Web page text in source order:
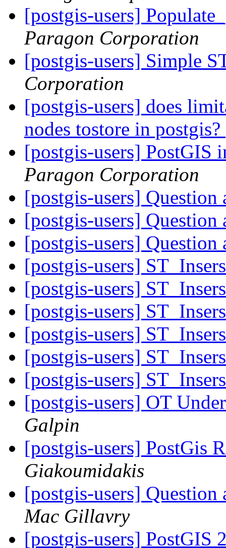
[postgis-users]
Paragon Corporation
[postgis-users] Simple
Corporation
[postgis-users] does
nodes tostore in postgis?
[postgis-users]
Paragon Corporation
[postgis-users]
[postgis-users]
[postgis-users]
[postgis-users]
[postgis-users]
[postgis-users]
[postgis-users]
[postgis-users]
[postgis-users]
[postgis-users] OT
Galpin
[postgis-users] PostGis
Giakoumidakis
[postgis-users]
Mac Gillavry
[postgis-users] PostGIS